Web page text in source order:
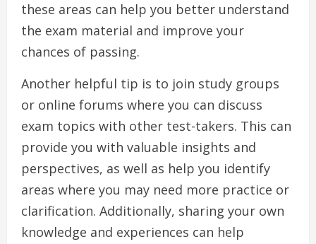
these areas can help you better understand
the exam material and improve your
chances of passing.
Another helpful tip is to join study groups
or online forums where you can discuss
exam topics with other test-takers. This can
provide you with valuable insights and
perspectives, as well as help you identify
areas where you may need more practice or
clarification. Additionally, sharing your own
knowledge and experiences can help